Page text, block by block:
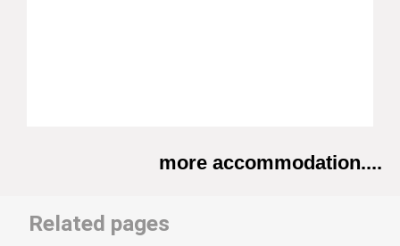
more accommodation....
Related pages